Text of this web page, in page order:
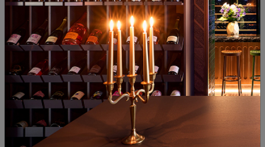
Similar products Similar products
SIMILAR PRODUCTS
- 35%